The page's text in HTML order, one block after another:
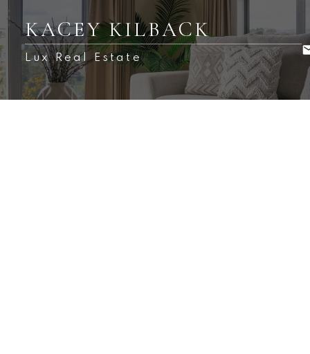
KACEY KILBACK
Lux Real Estate